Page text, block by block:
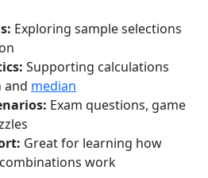
Exploring sample selections
Supporting calculations
and median
Exam questions, game
Great for learning how
work